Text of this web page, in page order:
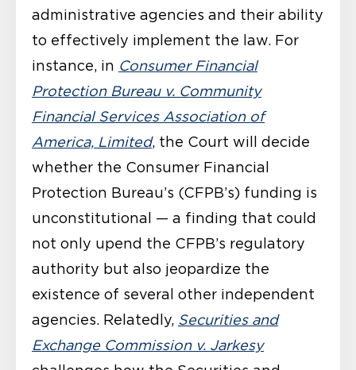
administrative agencies and their ability
to effectively implement the law. For
instance, in Consumer Financial
Protection Bureau v. Community
Financial Services Association of
America, Limited, the Court will decide
whether the Consumer Financial
Protection Bureau’s (CFPB’s) funding is
unconstitutional — a finding that could
not only upend the CFPB’s regulatory
authority but also jeopardize the
existence of several other independent
agencies. Relatedly, Securities and
Exchange Commission v. Jarkesy